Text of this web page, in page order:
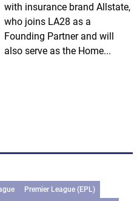
with insurance brand Allstate,
who joins LA28 as a
Founding Partner and will
also serve as the Home...
Premier League (EPL)